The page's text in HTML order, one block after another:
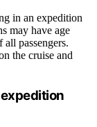
in an expedition
may have age
passengers.
the cruise and